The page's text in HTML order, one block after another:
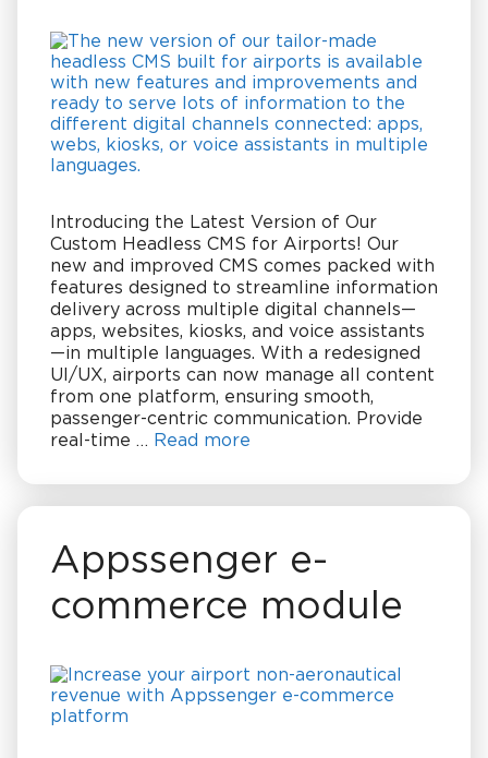
Introducing the Latest Version of Our
Custom Headless CMS for Airports! Our
new and improved CMS comes packed with
features designed to streamline information
delivery across multiple digital channels—
apps, websites, kiosks, and voice assistants
—in multiple languages. With a redesigned
UI/UX, airports can now manage all content
from one platform, ensuring smooth,
passenger-centric communication. Provide
real-time … Read more
Appssenger e-
commerce module